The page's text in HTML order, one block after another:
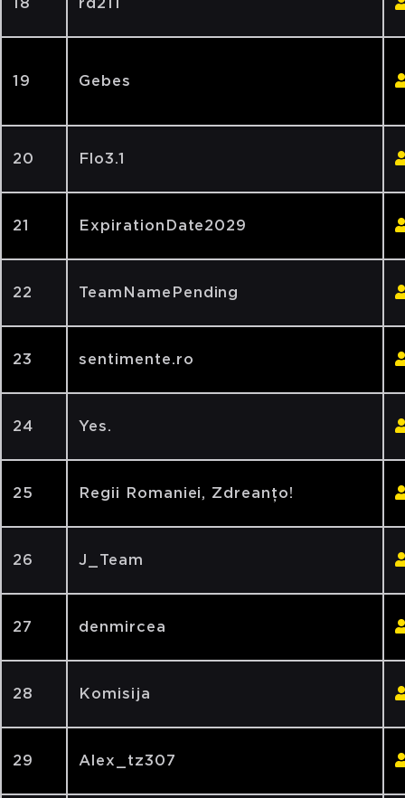
19 Gebes
20 Flo3.1
21 ExpirationDate2029
22 TeamNamePending
23 sentimente.ro
24 Yes.
25 Regii Romaniei, Zdreanțo!
26 J_Team
27 denmircea
28 Komisija
29 Alex_tz307